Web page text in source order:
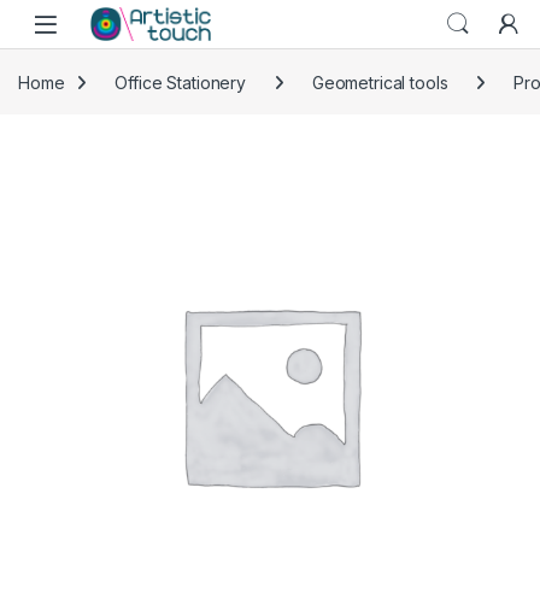
Skip to navigation
Skip to content
Home Office Stationery Geometrical tools